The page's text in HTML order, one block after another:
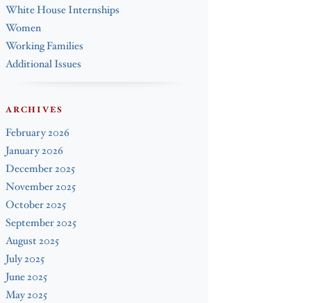
White House Internships
Women
Working Families
Additional Issues
ARCHIVES
February 2026
January 2026
December 2025
November 2025
October 2025
September 2025
August 2025
July 2025
June 2025
May 2025